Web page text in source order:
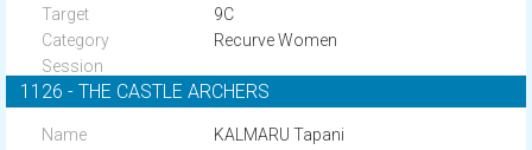
9C
Recurve Women
1126 - THE CASTLE ARCHERS
KALMARU Tapani